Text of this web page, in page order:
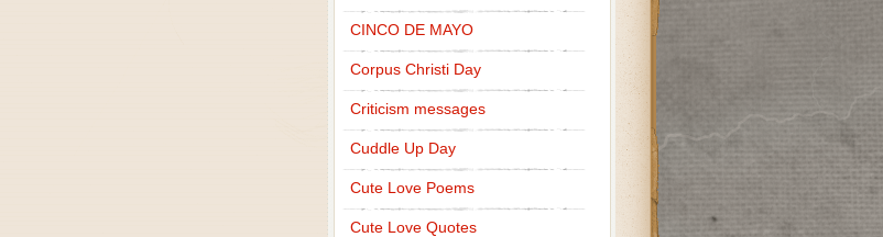
CINCO DE MAYO
Corpus Christi Day
Criticism messages
Cuddle Up Day
Cute Love Poems
Cute Love Quotes